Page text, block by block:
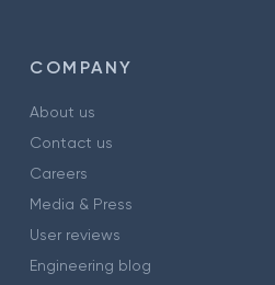
COMPANY
About us
Contact us
Careers
Media & Press
User reviews
Engineering blog